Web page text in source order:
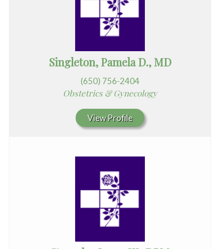
Singleton, Pamela D., MD
(650) 756-2404
Obstetrics & Gynecology
View Profile